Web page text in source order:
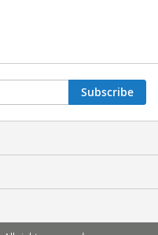
Subscribe